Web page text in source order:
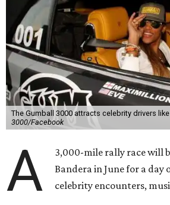
The Gumball 3000 attracts celebrity drivers like
3000/Facebook
A
3,000-mile rally race will
Bandera in June for a day
celebrity encounters,